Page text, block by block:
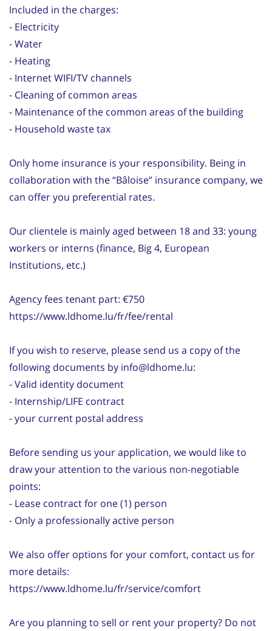
Included in the charges:
- Electricity
- Water
- Heating
- Internet WIFI/TV channels
- Cleaning of common areas
- Maintenance of the common areas of the building
- Household waste tax
Only home insurance is your responsibility. Being in
collaboration with the “Bâloise” insurance company, we
can offer you preferential rates.
Our clientele is mainly aged between 18 and 33: young
workers or interns (finance, Big 4, European
Institutions, etc.)
Agency fees tenant part: €750
https://www.ldhome.lu/fr/fee/rental
If you wish to reserve, please send us a copy of the
following documents by info@ldhome.lu:
- Valid identity document
- Internship/LIFE contract
- your current postal address
Before sending us your application, we would like to
draw your attention to the various non-negotiable
points:
- Lease contract for one (1) person
- Only a professionally active person
We also offer options for your comfort, contact us for
more details:
https://www.ldhome.lu/fr/service/comfort
Are you planning to sell or rent your property? Do not